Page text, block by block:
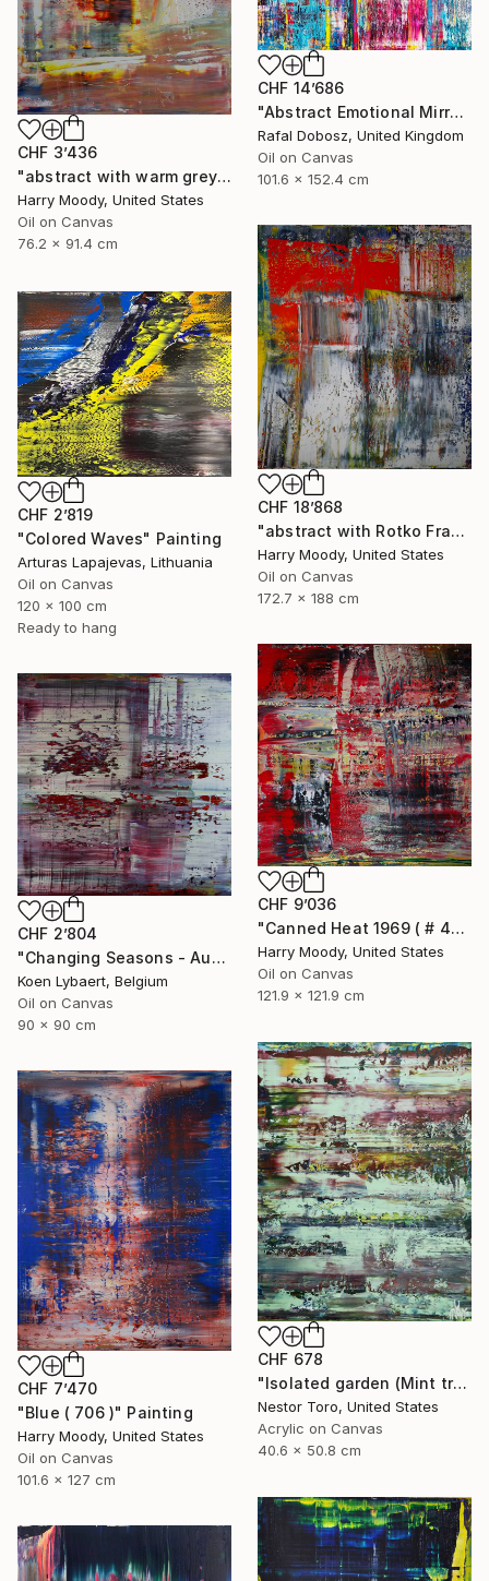
CHF 3’436
"abstract with warm grey # 452" Painting
Harry Moody, United States
Oil on Canvas
76.2 x 91.4 cm
CHF 14’686
"Abstract Emotional Mirror N31723" Painting
Rafal Dobosz, United Kingdom
Oil on Canvas
101.6 x 152.4 cm
CHF 18’868
"abstract with Rotko Fragments ( # 730 )" Painting
Harry Moody, United States
Oil on Canvas
172.7 x 188 cm
CHF 2’819
"Colored Waves" Painting
Arturas Lapajevas, Lithuania
Oil on Canvas
120 x 100 cm
Ready to hang
CHF 9’036
"Canned Heat 1969 ( # 439 )" Painting
Harry Moody, United States
Oil on Canvas
121.9 x 121.9 cm
CHF 2’804
"Changing Seasons - Autumn 08 [Abstract N°2279]" Painting
Koen Lybaert, Belgium
Oil on Canvas
90 x 90 cm
CHF 678
"Isolated garden (Mint trails)" Painting
Nestor Toro, United States
Acrylic on Canvas
40.6 x 50.8 cm
CHF 7’470
"Blue ( 706 )" Painting
Harry Moody, United States
Oil on Canvas
101.6 x 127 cm